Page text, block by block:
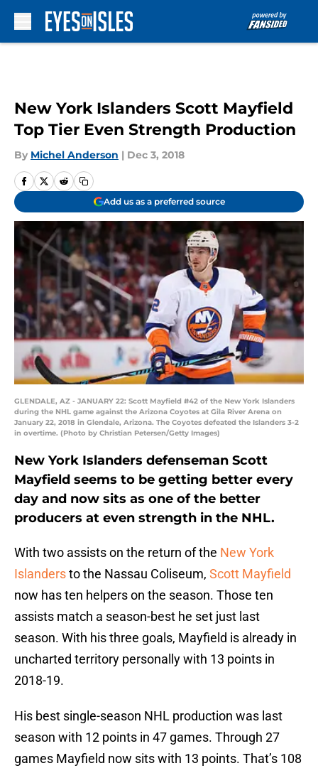
New York Islanders Scott Mayfield
Top Tier Even Strength Production
By Michel Anderson | Dec 3, 2018
Add us as a preferred source
GLENDALE, AZ - JANUARY 22: Scott Mayfield #42 of the New York Islanders
during the NHL game against the Arizona Coyotes at Gila River Arena on
January 22, 2018 in Glendale, Arizona. The Coyotes defeated the Islanders 3-2
in overtime. (Photo by Christian Petersen/Getty Images)
New York Islanders defenseman Scott
Mayfield seems to be getting better every
day and now sits as one of the better
producers at even strength in the NHL.
With two assists on the return of the New York
Islandersto the Nassau Coliseum, Scott Mayfield
now has ten helpers on the season. Those ten
assists match a season-best he set just last
season. With his three goals, Mayfield is already in
uncharted territory personally with 13 points in
2018-19.
His best single-season NHL production was last
season with 12 points in 47 games. Through 27
games Mayfield now sits with 13 points. That’s 108